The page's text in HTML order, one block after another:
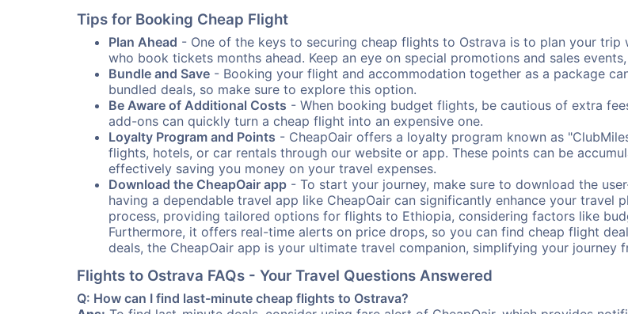
Tips for Booking Cheap Flight
Plan Ahead - One of the keys to securing cheap flights to Ostrava is to plan your
who book tickets months ahead. Keep an eye on special promotions and sales
Bundle and Save - Booking your flight and accommodation together as a package
bundled deals, so make sure to explore this option.
Be Aware of Additional Costs - When booking budget flights, be cautious of extra
add-ons can quickly turn a cheap flight into an expensive one.
Loyalty Program and Points - CheapOair offers a loyalty program known as
flights, hotels, or car rentals through our website or app. These points can be
effectively saving you money on your travel expenses.
Download the CheapOair app - To start your journey, make sure to download the
having a dependable travel app like CheapOair can significantly enhance your travel
process, providing tailored options for flights to Ethiopia, considering factors like
Furthermore, it offers real-time alerts on price drops, so you can find cheap flight
deals, the CheapOair app is your ultimate travel companion, simplifying your journey
Flights to Ostrava FAQs - Your Travel Questions Answered
Q: How can I find last-minute cheap flights to Ostrava?